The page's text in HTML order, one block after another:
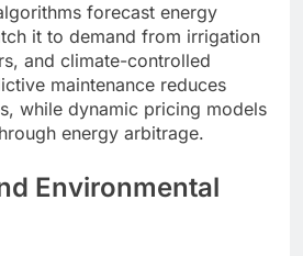
forecast energy
it to demand from irrigation
and climate-controlled
maintenance reduces
while dynamic pricing models
energy arbitrage.
Environmental